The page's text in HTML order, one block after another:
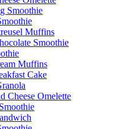
Smoothie
Muffins
Smoothie
Muffins
Cake
Cheese Omelette